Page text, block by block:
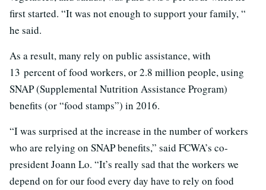
first started. “It was not enough to support your family, “
he said.
As a result, many rely on public assistance, with
13 percent of food workers, or 2.8 million people, using
SNAP (Supplemental Nutrition Assistance Program)
benefits (or “food stamps”) in 2016.
“I was surprised at the increase in the number of workers
who are relying on SNAP benefits,” said FCWA’s co-
president Joann Lo. “It’s really sad that the workers we
depend on for our food every day have to rely on food